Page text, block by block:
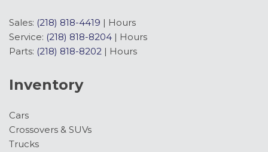
Sales: (218) 818-4419 | Hours
Service: (218) 818-8204 | Hours
Parts: (218) 818-8202 | Hours
Inventory
Cars
Crossovers & SUVs
Trucks